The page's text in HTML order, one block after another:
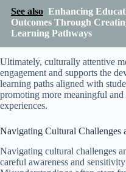
See also Enhancing
Outcomes Through
Learning Pathways
Ultimately, culturally attentive
engagement and supports the
learning paths aligned with
promoting more meaningful
experiences.
Navigating Cultural Challenges
Navigating cultural challenges
careful awareness and